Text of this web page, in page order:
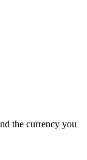
the currency you